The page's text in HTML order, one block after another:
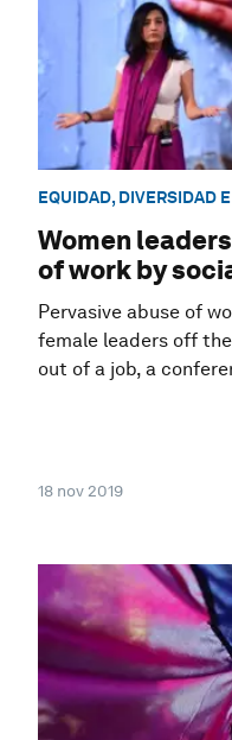
EQUIDAD, DIVERSIDAD
Women
of work by
Pervasive abuse of
female leaders off
out of a job, a
18 nov 2019